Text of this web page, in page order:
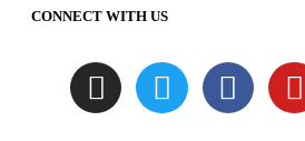
CONNECT WITH US